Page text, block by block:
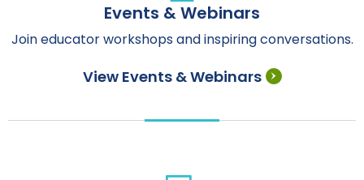
Events & Webinars
Join educator workshops and inspiring conversations.
View Events & Webinars